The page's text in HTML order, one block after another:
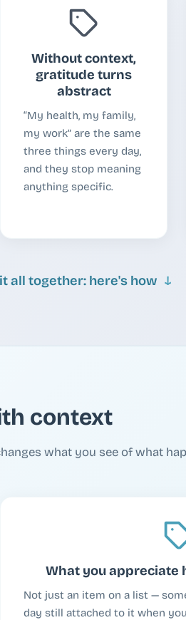
Without context,
gratitude turns
abstract
“My health, my family,
my work” are the same
three things every day,
and they stop meaning
anything specific.
all together: here's how ↓
context
what you see of what
What you appreciate
Not just an item on a list —
day still attached to it when